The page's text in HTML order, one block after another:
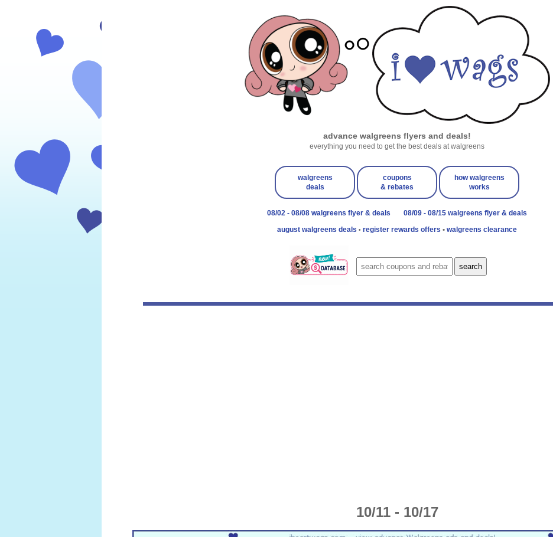
advance walgreens flyers and deals!
everything you need to get the best deals at walgreens
walgreens
deals
coupons
& rebates
how walgreens
works
08/02 - 08/08 walgreens flyer & deals
08/09 - 08/15 walgreens flyer & deals
august walgreens deals • register rewards offers • walgreens clearance
10/11 - 10/17